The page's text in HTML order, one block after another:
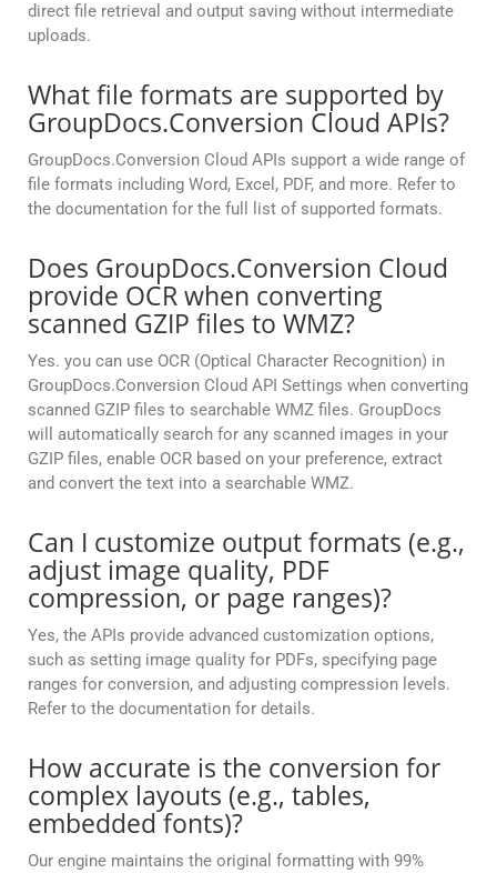
direct file retrieval and output saving without intermediate
uploads.
What file formats are supported by
GroupDocs.Conversion Cloud APIs?
GroupDocs.Conversion Cloud APIs support a wide range of
file formats including Word, Excel, PDF, and more. Refer to
the documentation for the full list of supported formats.
Does GroupDocs.Conversion Cloud
provide OCR when converting
scanned GZIP files to WMZ?
Yes. you can use OCR (Optical Character Recognition) in
GroupDocs.Conversion Cloud API Settings when converting
scanned GZIP files to searchable WMZ files. GroupDocs
will automatically search for any scanned images in your
GZIP files, enable OCR based on your preference, extract
and convert the text into a searchable WMZ.
Can I customize output formats (e.g.,
adjust image quality, PDF
compression, or page ranges)?
Yes, the APIs provide advanced customization options,
such as setting image quality for PDFs, specifying page
ranges for conversion, and adjusting compression levels.
Refer to the documentation for details.
How accurate is the conversion for
complex layouts (e.g., tables,
embedded fonts)?
Our engine maintains the original formatting with 99%